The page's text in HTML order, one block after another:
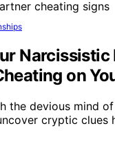
on
the devious mind
cryptic clues